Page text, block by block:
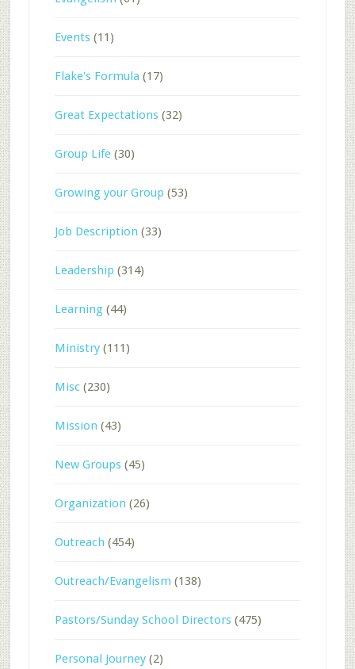
Events(11)
Flake's Formula (17)
Great Expectations(32)
Group Life(30)
Growing your Group (53)
Job Description (33)
Leadership (314)
Learning(44)
Ministry(111)
Misc(230)
Mission (43)
New Groups(45)
Organization (26)
Outreach (454)
Outreach/Evangelism (138)
Pastors/Sunday School Directors(475)
Personal Journey(2)